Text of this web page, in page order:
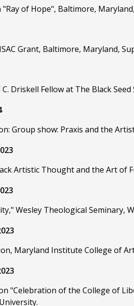
of Hope", Baltimore,
Grant, Baltimore, Maryland,
Driskell Fellow at The Black
Group show: Praxis and the
Artistic Thought and the Art of
Wesley Theological Seminary,
Maryland Institute College of
"Celebration of the College of